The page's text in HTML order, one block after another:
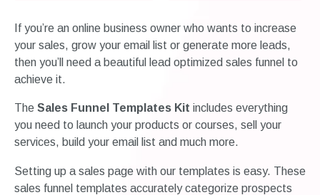
If you’re an online business owner who wants to increase
your sales, grow your email list or generate more leads,
then you’ll need a beautiful lead optimized sales funnel to
achieve it.
The Sales Funnel Templates Kit includes everything
you need to launch your products or courses, sell your
services, build your email list and much more.
Setting up a sales page with our templates is easy. These
sales funnel templates accurately categorize prospects